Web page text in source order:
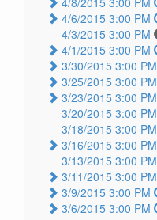
4/6/2015 3:00 PM
4/3/2015 3:00 PM
4/1/2015 3:00 PM
3/30/2015 3:00 PM
3/25/2015 3:00 PM
3/23/2015 3:00 PM
3/20/2015 3:00 PM
3/18/2015 3:00 PM
3/16/2015 3:00 PM
3/13/2015 3:00 PM
3/11/2015 3:00 PM
3/9/2015 3:00 PM
3/6/2015 3:00 PM